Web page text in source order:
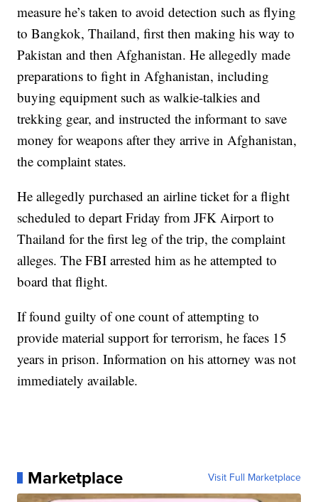
measure he’s taken to avoid detection such as flying
to Bangkok, Thailand, first then making his way to
Pakistan and then Afghanistan. He allegedly made
preparations to fight in Afghanistan, including
buying equipment such as walkie-talkies and
trekking gear, and instructed the informant to save
money for weapons after they arrive in Afghanistan,
the complaint states.
He allegedly purchased an airline ticket for a flight
scheduled to depart Friday from JFK Airport to
Thailand for the first leg of the trip, the complaint
alleges. The FBI arrested him as he attempted to
board that flight.
If found guilty of one count of attempting to
provide material support for terrorism, he faces 15
years in prison. Information on his attorney was not
immediately available.
Marketplace Visit Full Marketplace